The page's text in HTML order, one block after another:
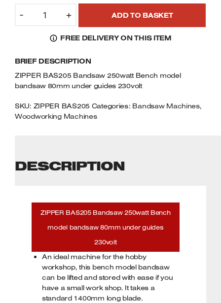
£153.99.
£137.99.
-
BAS205
250WATT
MODEL
BANDSAW
80MM
GUIDES
230VOLT
+ ADD TO BASKET
FREE DELIVERY ON THIS ITEM
BRIEF DESCRIPTION
ZIPPER BAS205 Bandsaw 250watt Bench model
bandsaw 80mm under guides 230volt
SKU: ZIPPER BAS205 Categories: Bandsaw Machines,
Woodworking Machines
DESCRIPTION
ZIPPER BAS205 Bandsaw 250watt Bench
model bandsaw 80mm under guides
230volt
An ideal machine for the hobby
workshop, this bench model bandsaw
can be lifted and stored with ease if you
have a small work shop. It takes a
standard 1400mm long blade.
Belt Driven Air Compressors
Plunge Saws
Wood Turning Chucks